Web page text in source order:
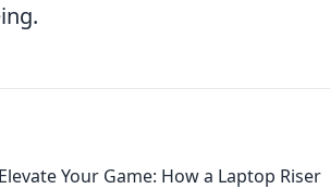
Your Game: How a Laptop Riser